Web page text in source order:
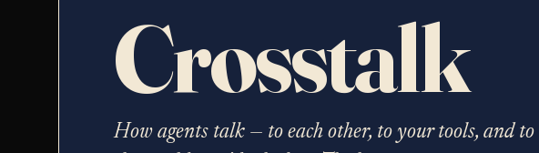
Crosstalk
How agents talk — to each other, to your tools, and to